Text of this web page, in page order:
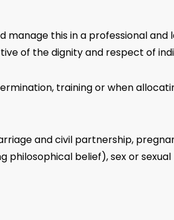
this in a professional and
of the dignity and respect of
training or when
and civil partnership,
philosophical belief), sex or sexual